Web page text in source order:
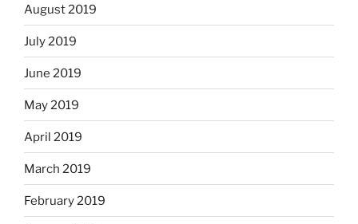
August 2019
July 2019
June 2019
May 2019
April 2019
March 2019
February 2019